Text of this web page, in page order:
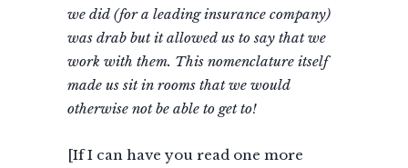
we did (for a leading insurance company)
was drab but it allowed us to say that we
work with them. This nomenclature itself
made us sit in rooms that we would
otherwise not be able to get to!
[If I can have you read one more